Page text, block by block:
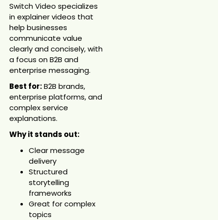
Switch Video specializes
in explainer videos that
help businesses
communicate value
clearly and concisely, with
a focus on B2B and
enterprise messaging.
Best for:B2B brands,
enterprise platforms, and
complex service
explanations.
Why it stands out:
Clear message
delivery
Structured
storytelling
frameworks
Great for complex
topics